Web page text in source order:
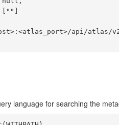
language for searching the